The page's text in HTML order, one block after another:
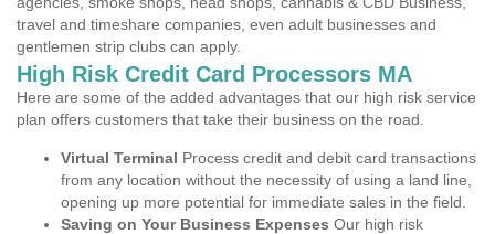
travel and timeshare companies, even adult businesses and
gentlemen strip clubs can apply.
High Risk Credit Card Processors MA
Here are some of the added advantages that our high risk service
plan offers customers that take their business on the road.
Virtual Terminal Process credit and debit card transactions
from any location without the necessity of using a land line,
opening up more potential for immediate sales in the field.
Saving on Your Business Expenses Our high risk